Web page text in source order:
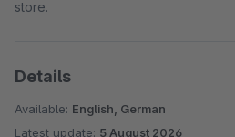
store.
Details
Available: English, German
Latest update: 5 August 2026